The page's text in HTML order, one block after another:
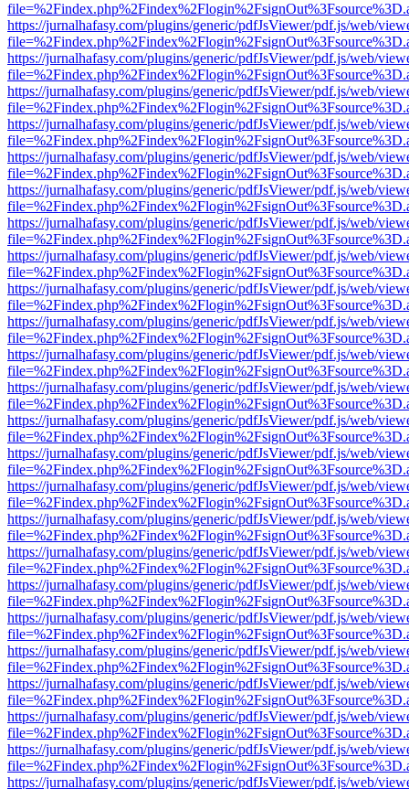
https://jurnalhafasy.com/plugins/generic/pdfJsViewer/pdf.js/web/
https://jurnalhafasy.com/plugins/generic/pdfJsViewer/pdf.js/web/
https://jurnalhafasy.com/plugins/generic/pdfJsViewer/pdf.js/web/
https://jurnalhafasy.com/plugins/generic/pdfJsViewer/pdf.js/web/
https://jurnalhafasy.com/plugins/generic/pdfJsViewer/pdf.js/web/
https://jurnalhafasy.com/plugins/generic/pdfJsViewer/pdf.js/web/
https://jurnalhafasy.com/plugins/generic/pdfJsViewer/pdf.js/web/
https://jurnalhafasy.com/plugins/generic/pdfJsViewer/pdf.js/web/
https://jurnalhafasy.com/plugins/generic/pdfJsViewer/pdf.js/web/
https://jurnalhafasy.com/plugins/generic/pdfJsViewer/pdf.js/web/
https://jurnalhafasy.com/plugins/generic/pdfJsViewer/pdf.js/web/
https://jurnalhafasy.com/plugins/generic/pdfJsViewer/pdf.js/web/
https://jurnalhafasy.com/plugins/generic/pdfJsViewer/pdf.js/web/
https://jurnalhafasy.com/plugins/generic/pdfJsViewer/pdf.js/web/
https://jurnalhafasy.com/plugins/generic/pdfJsViewer/pdf.js/web/
https://jurnalhafasy.com/plugins/generic/pdfJsViewer/pdf.js/web/
https://jurnalhafasy.com/plugins/generic/pdfJsViewer/pdf.js/web/
https://jurnalhafasy.com/plugins/generic/pdfJsViewer/pdf.js/web/
https://jurnalhafasy.com/plugins/generic/pdfJsViewer/pdf.js/web/
https://jurnalhafasy.com/plugins/generic/pdfJsViewer/pdf.js/web/
https://jurnalhafasy.com/plugins/generic/pdfJsViewer/pdf.js/web/
https://jurnalhafasy.com/plugins/generic/pdfJsViewer/pdf.js/web/
https://jurnalhafasy.com/plugins/generic/pdfJsViewer/pdf.js/web/
https://jurnalhafasy.com/plugins/generic/pdfJsViewer/pdf.js/web/